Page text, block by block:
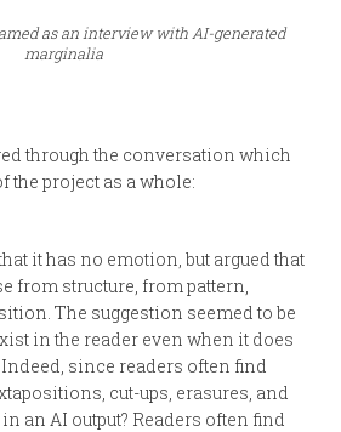
as an interview with AI-generated
marginalia
through the conversation which
the project as a whole:
it has no emotion, but argued that
from structure, from pattern,
The suggestion seemed to be
in the reader even when it does
since readers often find
cut-ups, erasures, and
an AI output? Readers often find